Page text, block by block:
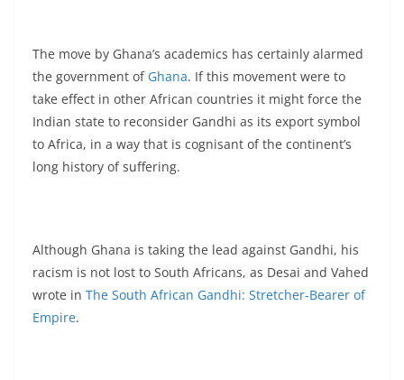
The move by Ghana’s academics has certainly alarmed
the government of Ghana. If this movement were to
take effect in other African countries it might force the
Indian state to reconsider Gandhi as its export symbol
to Africa, in a way that is cognisant of the continent’s
long history of suffering.
Although Ghana is taking the lead against Gandhi, his
racism is not lost to South Africans, as Desai and Vahed
wrote in The South African Gandhi: Stretcher-Bearer of
Empire.